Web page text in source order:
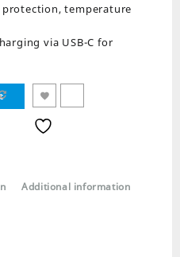
temperature
via USB-C for
Additional information